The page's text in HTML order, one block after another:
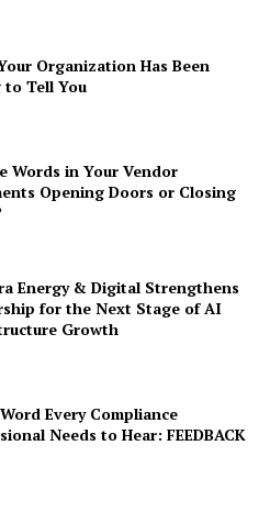
Organization Has Been
to Tell You
Words in Your Vendor
Opening Doors or Closing
Energy & Digital Strengthens
for the Next Stage of AI
Growth
Every Compliance
Needs to Hear: FEEDBACK